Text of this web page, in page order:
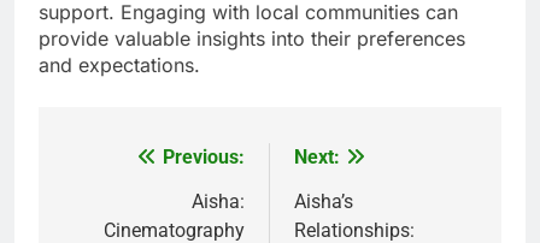
support. Engaging with local communities can
provide valuable insights into their preferences
and expectations.
navigation
Previous:
Aisha:
Cinematography
Next:
Aisha’s
Relationships: